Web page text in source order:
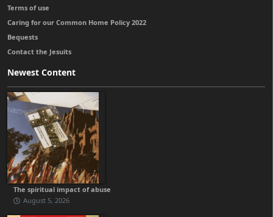
Terms of use
Caring for our Common Home Policy 2022
Bequests
Contact the Jesuits
Newest Content
The spiritual impact of abuse
August 5, 2026